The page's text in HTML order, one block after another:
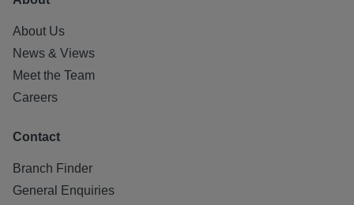
About Us
News & Views
Meet the Team
Careers
Contact
Branch Finder
General Enquiries